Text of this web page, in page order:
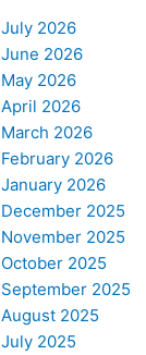
July 2026
June 2026
May 2026
April 2026
March 2026
February 2026
January 2026
December 2025
November 2025
October 2025
September 2025
August 2025
July 2025